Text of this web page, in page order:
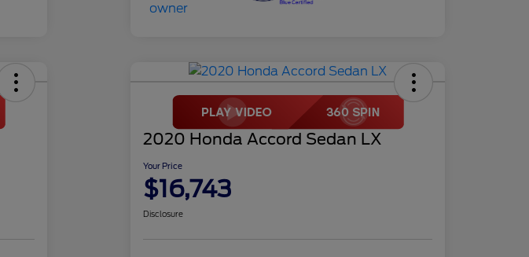
2020 Honda Accord Sedan LX
Your Price
$16,743
Disclosure